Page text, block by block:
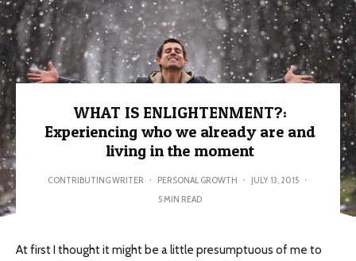
WHAT IS ENLIGHTENMENT?:
Experiencing who we already are and
living in the moment
CONTRIBUTING WRITER · PERSONAL GROWTH · JULY 13, 2015 ·
5 MIN READ
At first I thought it might be a little presumptuous of me to